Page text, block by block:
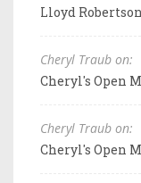
Lloyd
Cheryl Traub on:
Cheryl's Open
Cheryl Traub on:
Cheryl's Open